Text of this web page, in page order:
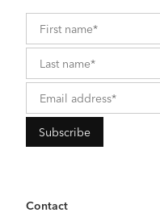
Contact